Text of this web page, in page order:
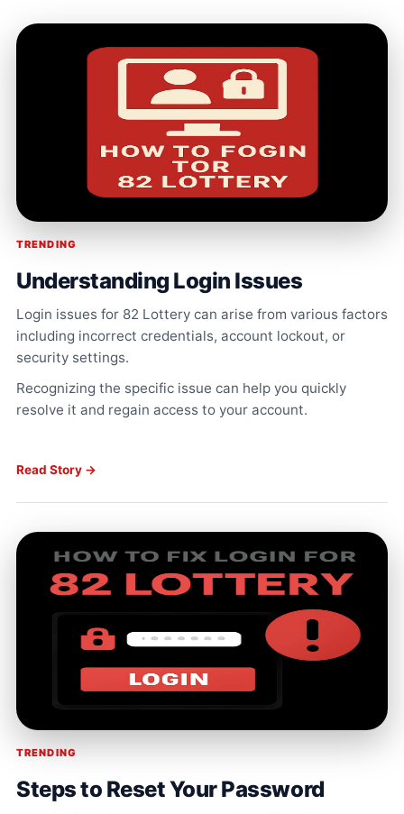
TRENDING
Understanding Login Issues
Login issues for 82 Lottery can arise from various factors
including incorrect credentials, account lockout, or
security settings.
Recognizing the specific issue can help you quickly
resolve it and regain access to your account.
Read Story →
TRENDING
Steps to Reset Your Password